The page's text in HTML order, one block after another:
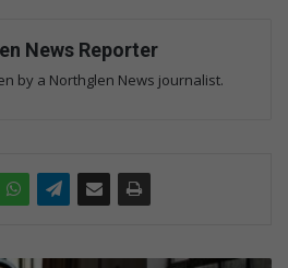
News Reporter
by a Northglen News journalist.